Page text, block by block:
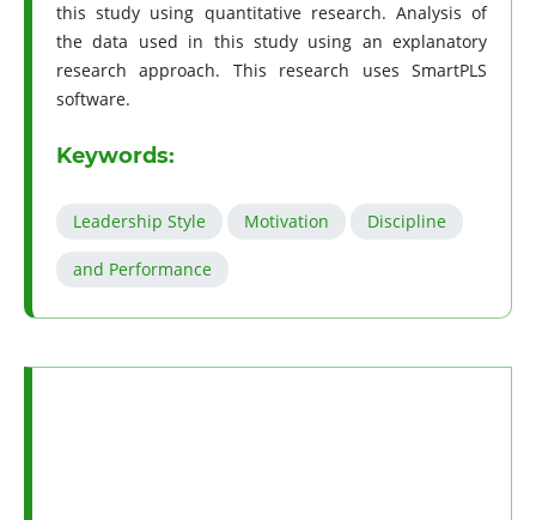
this study using quantitative research. Analysis of
the data used in this study using an explanatory
research approach. This research uses SmartPLS
software.
Keywords:
Leadership Style Motivation Discipline
and Performance